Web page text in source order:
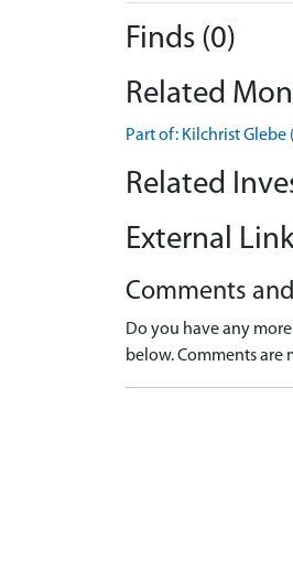
Finds (0)
Related
Part of: Kilchrist
Related
External
Comments
Do you have any
below. Comments are